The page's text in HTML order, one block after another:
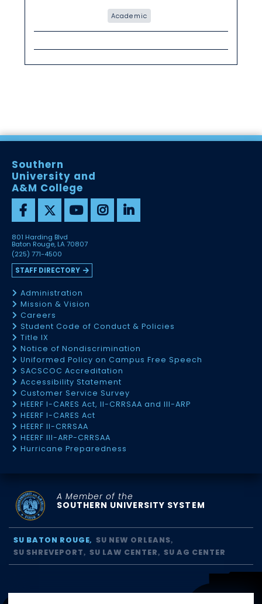
Academic
Southern
University and
A&M College
801 Harding Blvd
Baton Rouge, LA 70807
(225) 771-4500
STAFF DIRECTORY
Administration
Mission & Vision
Careers
Student Code of Conduct & Policies
Title IX
Notice of Nondiscrimination
Uniformed Policy on Campus Free Speech
SACSCOC Accreditation
Accessibility Statement
Customer Service Survey
HEERF I-CARES Act, II-CRRSAA and III-ARP
HEERF I-CARES Act
HEERF II-CRRSAA
HEERF III-ARP-CRRSAA
Hurricane Preparedness
A Member of the
SOUTHERN UNIVERSITY SYSTEM
SU BATON ROUGE
SU NEW ORLEANS
SU SHREVEPORT
SU LAW CENTER SU AG CENTER